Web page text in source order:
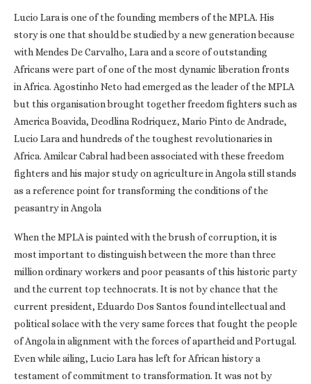
Lucio Lara is one of the founding members of the MPLA. His
story is one that should be studied by a new generation because
with Mendes De Carvalho, Lara and a score of outstanding
Africans were part of one of the most dynamic liberation fronts
in Africa. Agostinho Neto had emerged as the leader of the MPLA
but this organisation brought together freedom fighters such as
America Boavida, Deodlina Rodriquez, Mario Pinto de Andrade,
Lucio Lara and hundreds of the toughest revolutionaries in
Africa. Amilcar Cabral had been associated with these freedom
fighters and his major study on agriculture in Angola still stands
as a reference point for transforming the conditions of the
peasantry in Angola
When the MPLA is painted with the brush of corruption, it is
most important to distinguish between the more than three
million ordinary workers and poor peasants of this historic party
and the current top technocrats. It is not by chance that the
current president, Eduardo Dos Santos found intellectual and
political solace with the very same forces that fought the people
of Angola in alignment with the forces of apartheid and Portugal.
Even while ailing, Lucio Lara has left for African history a
testament of commitment to transformation. It was not by